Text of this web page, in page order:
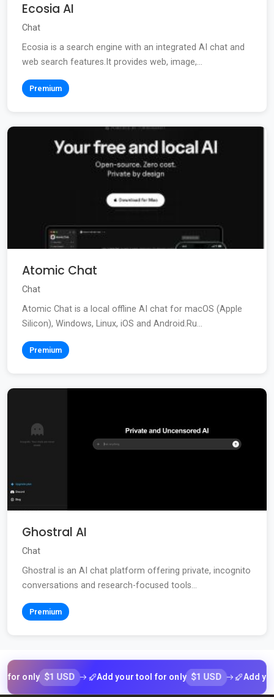
Ecosia AI
Chat
Ecosia is a search engine with an integrated AI chat and
web search features.It provides web, image,...
Premium
Atomic Chat
Chat
Atomic Chat is a local offline AI chat for macOS (Apple
Silicon), Windows, Linux, iOS and Android.Ru...
Premium
Ghostral AI
Chat
Ghostral is an AI chat platform offering private, incognito
conversations and research-focused tools...
Premium
$1 USD Add your tool for only $1 USD Add your